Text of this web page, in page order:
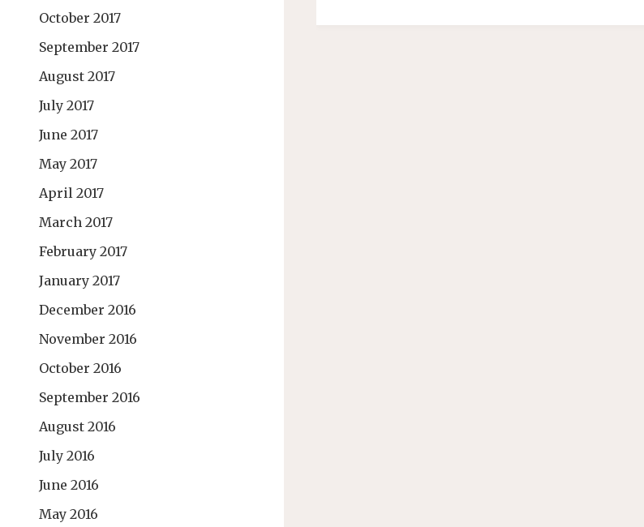
October 2017
September 2017
August 2017
July 2017
June 2017
May 2017
April 2017
March 2017
February 2017
January 2017
December 2016
November 2016
October 2016
September 2016
August 2016
July 2016
June 2016
May 2016